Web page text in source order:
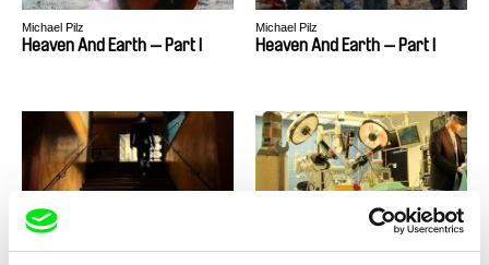
Michael Pilz
Heaven And Earth — Part I
Michael Pilz
Heaven And Earth — Part I
Jan Němec
Heart Beat 3D Heart Beat 3D